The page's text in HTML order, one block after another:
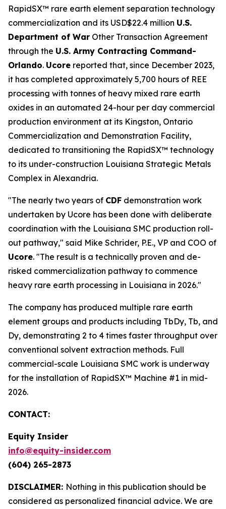
RapidSX™ rare earth element separation technology
commercialization and its USD$22.4 million U.S.
Department of War Other Transaction Agreement
through the U.S. Army Contracting Command-
Orlando. Ucore reported that, since December 2023,
it has completed approximately 5,700 hours of REE
processing with tonnes of heavy mixed rare earth
oxides in an automated 24-hour per day commercial
production environment at its Kingston, Ontario
Commercialization and Demonstration Facility,
dedicated to transitioning the RapidSX™ technology
to its under-construction Louisiana Strategic Metals
Complex in Alexandria.
"The nearly two years of CDF demonstration work
undertaken by Ucore has been done with deliberate
coordination with the Louisiana SMC production roll-
out pathway," said Mike Schrider, P.E., VP and COO of
Ucore. "The result is a technically proven and de-
risked commercialization pathway to commence
heavy rare earth processing in Louisiana in 2026."
The company has produced multiple rare earth
element groups and products including TbDy, Tb, and
Dy, demonstrating 2 to 4 times faster throughput over
conventional solvent extraction methods. Full
commercial-scale Louisiana SMC work is underway
for the installation of RapidSX™ Machine #1 in mid-
2026.
CONTACT:
Equity Insider
info@equity-insider.com
(604) 265-2873
DISCLAIMER: Nothing in this publication should be
considered as personalized financial advice. We are